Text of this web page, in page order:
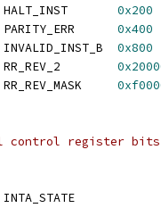
0x200
0x400
0x800
control register